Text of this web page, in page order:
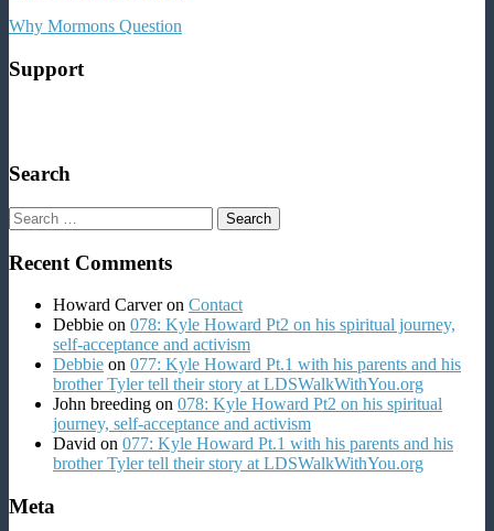
Why Mormons Question
Support
Search
Search
for:
Recent Comments
Howard Carveron Contact
Debbie on 078: Kyle Howard Pt2 on his spiritual journey,
self-acceptance and activism
Debbie on 077: Kyle Howard Pt.1 with his parents and his
brother Tyler tell their story at LDSWalkWithYou.org
John breeding on 078: Kyle Howard Pt2 on his spiritual
journey, self-acceptance and activism
David on 077: Kyle Howard Pt.1 with his parents and his
brother Tyler tell their story at LDSWalkWithYou.org
Meta